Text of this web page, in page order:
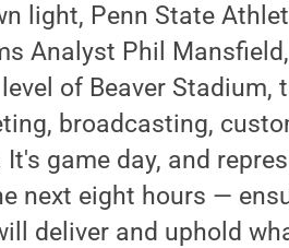
light, Penn State
Analyst Phil
of Beaver
broadcasting,
game day, and
next eight hours —
deliver and uphold